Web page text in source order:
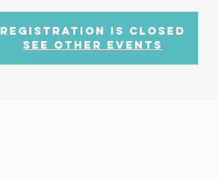
Registration is closed
See other events